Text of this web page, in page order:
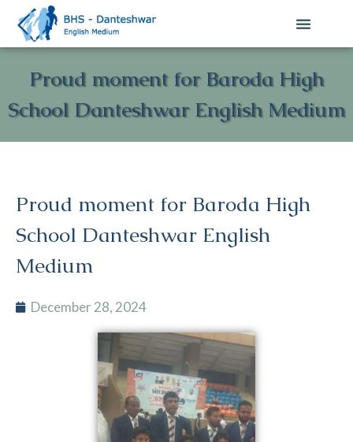
Proud moment for Baroda High
School Danteshwar English Medium
Proud moment for Baroda High
School Danteshwar English
Medium
December 28, 2024